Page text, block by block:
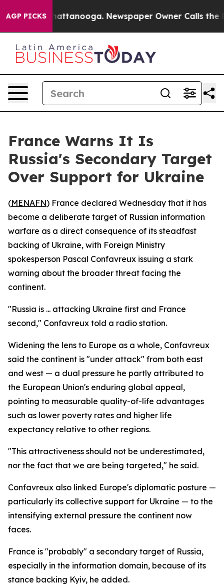
AGP PICKSin Chattanooga. Newspaper Owner Calls the
France Warns It Is
Russia's Secondary Target
Over Support for Ukraine
(MENAFN) France declared Wednesday that it has
become a deliberate target of Russian information
warfare as a direct consequence of its steadfast
backing of Ukraine, with Foreign Ministry
spokesperson Pascal Confavreux issuing a stark
warning about the broader threat facing the
continent.
"Russia is ... attacking Ukraine first and France
second," Confavreux told a radio station.
Widening the lens to Europe as a whole, Confavreux
said the continent is "under attack" from both east
and west — a dual pressure he partly attributed to
the European Union's enduring global appeal,
pointing to measurable quality-of-life advantages
such as lower poverty rates and higher life
expectancy relative to other regions.
"This attractiveness should not be underestimated,
nor the fact that we are being targeted," he said.
Confavreux also linked Europe's diplomatic posture —
particularly its collective support for Ukraine — to the
intensifying external pressure the continent now
faces.
France is "probably" a secondary target of Russia,
especially in the information domain, because of its
stance backing Kyiv, he added.